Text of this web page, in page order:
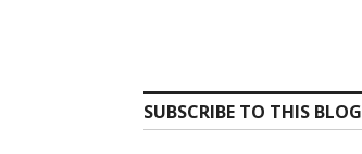
SUBSCRIBE TO THIS BLOG